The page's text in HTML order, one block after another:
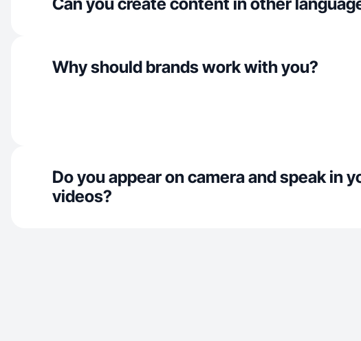
Why should brands work with you?
Do you appear on camera and speak in
videos?